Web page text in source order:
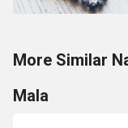
More Similar
Mala